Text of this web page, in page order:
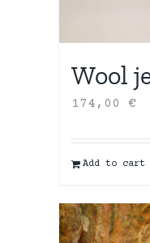
Wool
174,00 €
Add to cart